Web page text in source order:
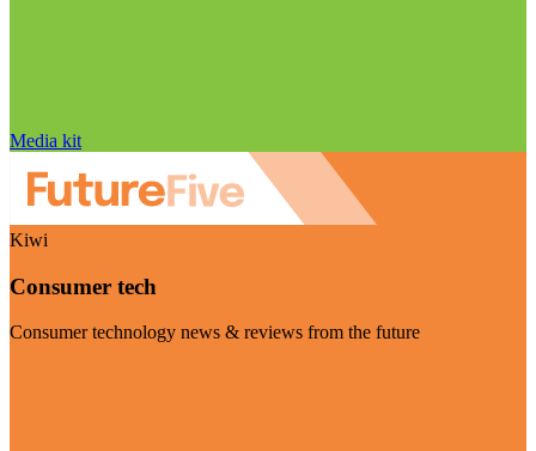
Media kit
Kiwi
Consumer tech
Consumer technology news & reviews from the future